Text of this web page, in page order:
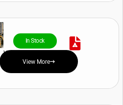
In Stock
View Price and Availability
View More